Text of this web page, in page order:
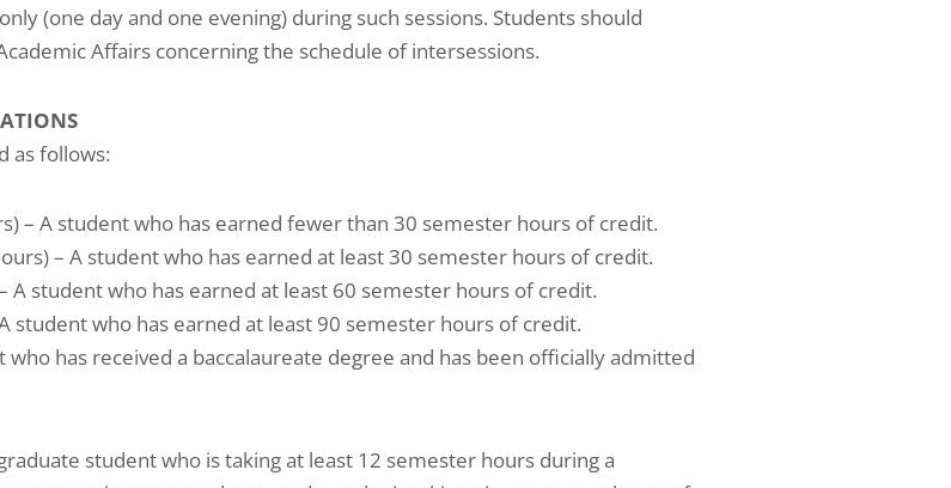
(one day and one evening) during such sessions. Students should
Affairs concerning the schedule of intersessions.
as follows:
– A student who has earned fewer than 30 semester hours of credit.
– A student who has earned at least 30 semester hours of credit.
A student who has earned at least 60 semester hours of credit.
student who has earned at least 90 semester hours of credit.
who has received a baccalaureate degree and has been officially admitted
student who is taking at least 12 semester hours during a